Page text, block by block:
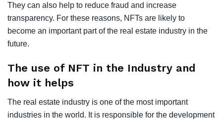
They can also help to reduce fraud and increase
transparency. For these reasons, NFTs are likely to
become an important part of the real estate industry in the
future.
The use of NFT in the Industry and
how it helps
The real estate industry is one of the most important
industries in the world. It is responsible for the development